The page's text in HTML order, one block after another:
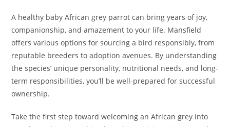
A healthy baby African grey parrot can bring years of joy,
companionship, and amazement to your life. Mansfield
offers various options for sourcing a bird responsibly, from
reputable breeders to adoption avenues. By understanding
the species’ unique personality, nutritional needs, and long-
term responsibilities, you’ll be well-prepared for successful
ownership.
Take the first step toward welcoming an African grey into